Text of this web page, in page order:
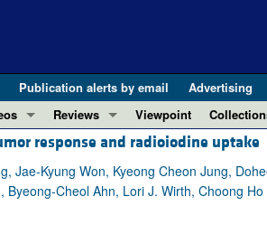
Publication alerts by email Advertising
Milestone Awards
Abstracts
with Giants in Medicine
Reviews
REVIEWS
View all reviews ...
REVIEW SERIES
Viewpoint
In-Press
Clinical
Research
response and radioiodine uptake
Jae-Kyung Won, Kyeong Cheon Jung,
Cheol Ahn, Lori J. Wirth, Choong